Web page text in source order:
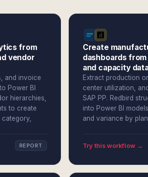
from
vendor
and invoice
Power BI
hierarchies,
to create
REPORT
Create
dashboards
and capacity
Extract production
center utilization,
SAP PP. Redbird
into Power BI
and variance by
Try this workflow →